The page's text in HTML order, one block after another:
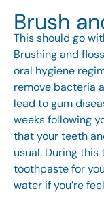
Brush
This should go
Brushing and
oral hygiene
remove bacteria
lead to gum
weeks following
that your teeth
usual. During
toothpaste for
water if you’re